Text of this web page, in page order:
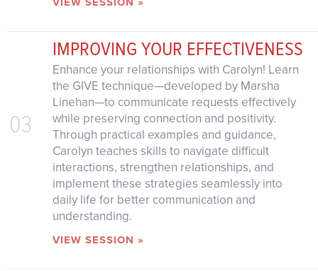
03
IMPROVING YOUR EFFECTIVENESS
Enhance your relationships with Carolyn! Learn
the GIVE technique—developed by Marsha
Linehan—to communicate requests effectively
while preserving connection and positivity.
Through practical examples and guidance,
Carolyn teaches skills to navigate difficult
interactions, strengthen relationships, and
implement these strategies seamlessly into
daily life for better communication and
understanding.
VIEW SESSION »